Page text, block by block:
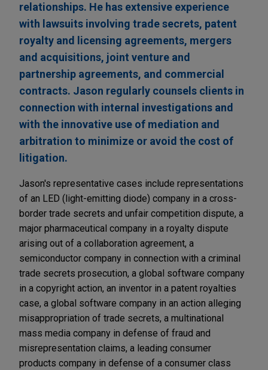
relationships. He has extensive experience
with lawsuits involving trade secrets, patent
royalty and licensing agreements, mergers
and acquisitions, joint venture and
partnership agreements, and commercial
contracts. Jason regularly counsels clients in
connection with internal investigations and
with the innovative use of mediation and
arbitration to minimize or avoid the cost of
litigation.
Jason's representative cases include representations
of an LED (light-emitting diode) company in a cross-
border trade secrets and unfair competition dispute, a
major pharmaceutical company in a royalty dispute
arising out of a collaboration agreement, a
semiconductor company in connection with a criminal
trade secrets prosecution, a global software company
in a copyright action, an inventor in a patent royalties
case, a global software company in an action alleging
misappropriation of trade secrets, a multinational
mass media company in defense of fraud and
misrepresentation claims, a leading consumer
products company in defense of a consumer class